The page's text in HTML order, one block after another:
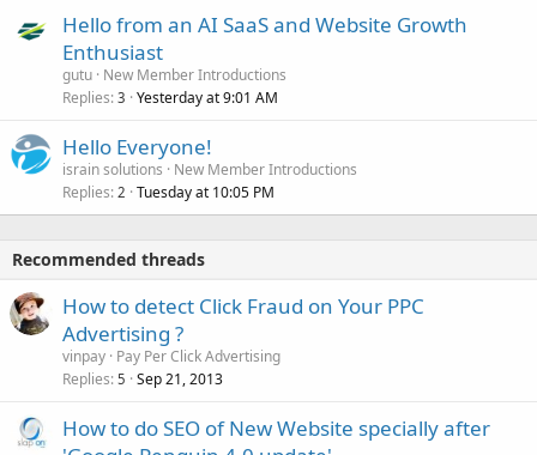
Hello from an AI SaaS and Website Growth
Enthusiast
gutu New Member Introductions
Replies 3 Yesterday at 9:01 AM
Hello Everyone!
israin solutions
New Member Introductions
Replies 2 Tuesday at 10:05 PM
Recommended threads
How to detect Click Fraud on Your PPC
Advertising ?
vinpay Pay Per Click Advertising
Replies 5 Sep 21, 2013
How to do SEO of New Website specially after